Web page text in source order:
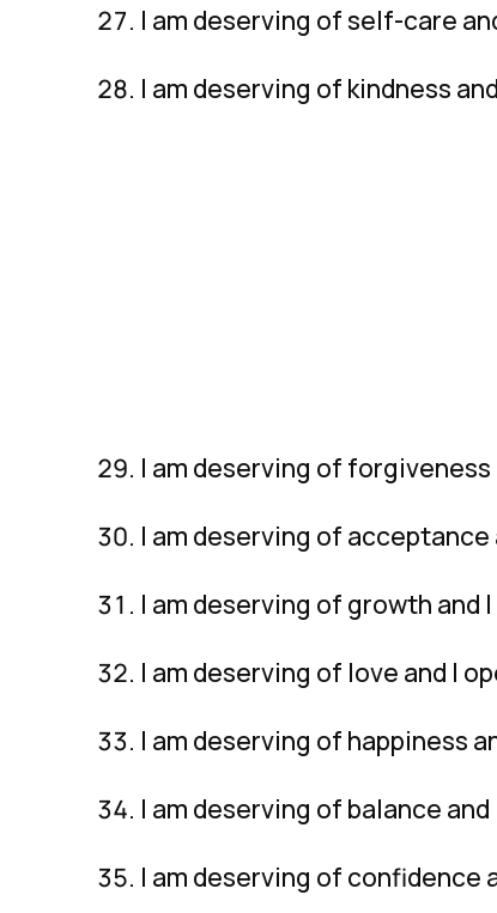
I am deserving of self-care
I am deserving of kindness
I am deserving of
I am deserving of
I am deserving of growth and
I am deserving of love and I
I am deserving of happiness
I am deserving of balance
I am deserving of confidence